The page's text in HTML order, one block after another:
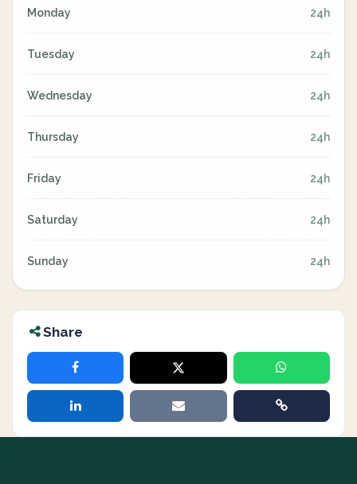
Monday 24h
Tuesday 24h
Wednesday 24h
Thursday 24h
Friday 24h
Saturday 24h
Sunday 24h
Share